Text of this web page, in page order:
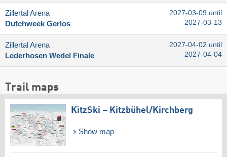
Zillertal Arena
Dutchweek Gerlos
2027-03-09 until
2027-03-13
Zillertal Arena
Lederhosen Wedel Finale
2027-04-02 until
2027-04-04
Trail maps
KitzSki – Kitzbühel/​Kirchberg
Show map